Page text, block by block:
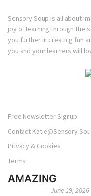
Sensory Soup is all about
joy of learning through the
you further in creating fun
you and your learners will
Free Newsletter Signup
Contact Katie@Sensory
Privacy & Cookies
Terms
AMAZING
June 29, 2026